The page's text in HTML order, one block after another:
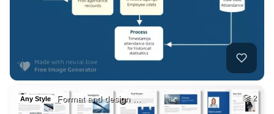
Any Style Format and design … 2